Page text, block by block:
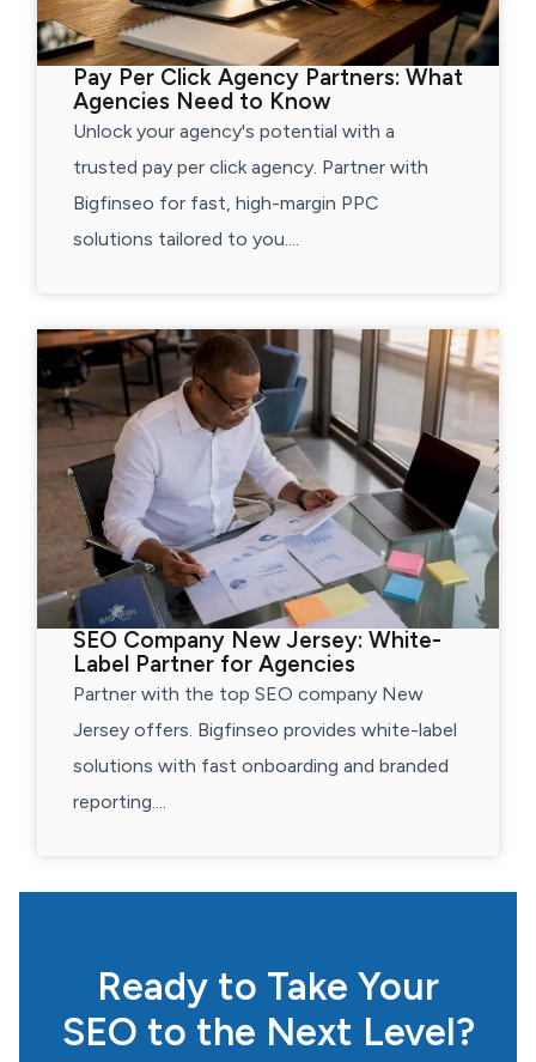
Pay Per Click Agency Partners: What
Agencies Need to Know
Unlock your agency's potential with a
trusted pay per click agency. Partner with
Bigfinseo for fast, high-margin PPC
solutions tailored to you....
SEO Company New Jersey: White-
Label Partner for Agencies
Partner with the top SEO company New
Jersey offers. Bigfinseo provides white-label
solutions with fast onboarding and branded
reporting....
Ready to Take Your
SEO to the Next Level?